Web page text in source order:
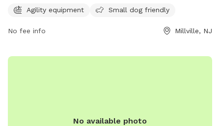
play and socialize. Visitors can contact the park at 856-825-
Agility equipment Small dog friendly
No fee info Millville, NJ
No available photo